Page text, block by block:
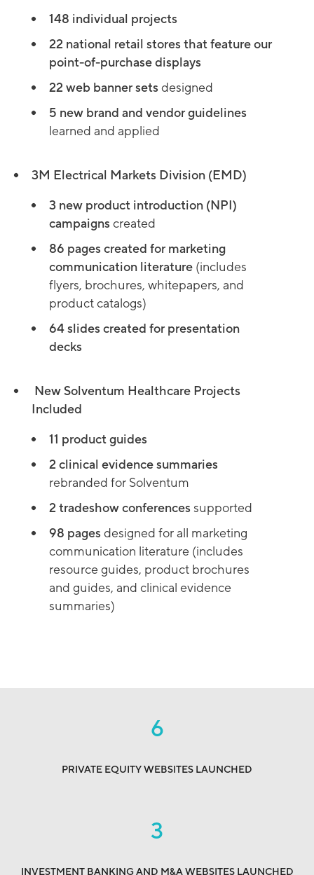
148 individual projects
22 national retail stores that feature our
point-of-purchase displays
22 web banner setsdesigned
5 new brand and vendor guidelines
learned and applied
3M Electrical Markets Division (EMD)
3 new product introduction (NPI)
campaignscreated
86 pages created for marketing
communication literature (includes
flyers, brochures, whitepapers, and
product catalogs)
64 slides created for presentation
decks
New Solventum Healthcare Projects
Included
11 product guides
2 clinical evidence summaries
rebranded for Solventum
2 tradeshow conferencessupported
98 pagesdesigned for all marketing
communication literature (includes
resource guides, product brochures
and guides, and clinical evidence
summaries)
6
PRIVATE EQUITY WEBSITES LAUNCHED
3
INVESTMENT BANKING AND M&A WEBSITES LAUNCHED